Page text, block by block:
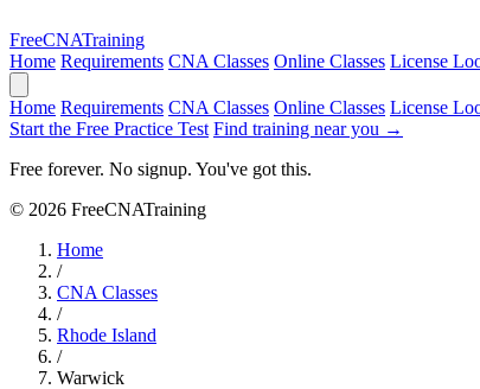
FreeCNATraining
Home Requirements CNA Classes Online Classes License
Home Requirements CNA Classes Online Classes License
Start the Free Practice Test Find training near you →
Free forever. No signup. You've got this.
© 2026 FreeCNATraining
Home
/
CNA Classes
/
Rhode Island
/
Warwick